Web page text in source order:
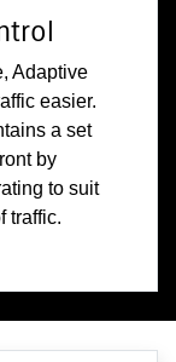
Adaptive
easier.
a set
by
to suit
traffic.